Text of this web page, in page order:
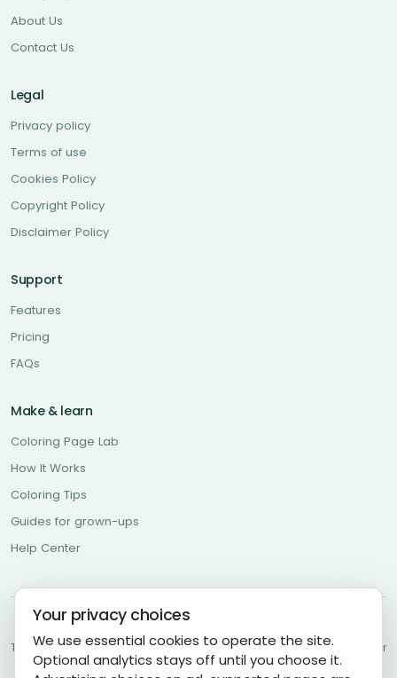
About Us
Contact Us
Legal
Privacy policy
Terms of use
Cookies Policy
Copyright Policy
Disclaimer Policy
Support
Features
Pricing
FAQs
Make & learn
Coloring Page Lab
How It Works
Coloring Tips
Guides for grown-ups
Help Center
Terms of UseCookies PolicyCookie SettingsCopyright PolicyDisclaimer
DMCA
Your privacy choices
We use essential cookies to operate the site.
Optional analytics stays off until you choose it.